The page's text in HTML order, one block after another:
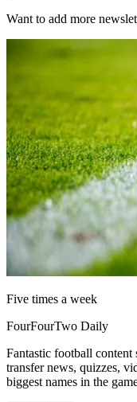
Want to add more
Five times a week
FourFourTwo Daily
Fantastic football
transfer news, quizzes,
biggest names in the